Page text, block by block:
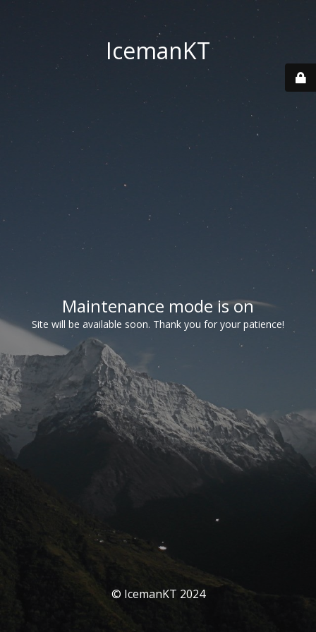
IcemanKT
Maintenance mode is on
Site will be available soon. Thank you for your patience!
© IcemanKT 2024